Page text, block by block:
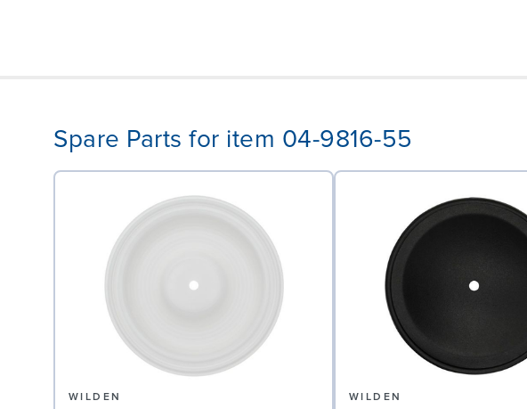
Spare Parts for item 04-9816-55
WILDEN WILDEN